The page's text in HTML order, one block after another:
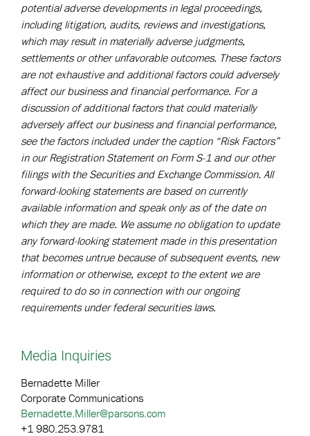
potential adverse developments in legal proceedings,
including litigation, audits, reviews and investigations,
which may result in materially adverse judgments,
settlements or other unfavorable outcomes. These factors
are not exhaustive and additional factors could adversely
affect our business and financial performance. For a
discussion of additional factors that could materially
adversely affect our business and financial performance,
see the factors included under the caption “Risk Factors”
in our Registration Statement on Form S-1 and our other
filings with the Securities and Exchange Commission. All
forward-looking statements are based on currently
available information and speak only as of the date on
which they are made. We assume no obligation to update
any forward-looking statement made in this presentation
that becomes untrue because of subsequent events, new
information or otherwise, except to the extent we are
required to do so in connection with our ongoing
requirements under federal securities laws.
Media Inquiries
Bernadette Miller
Corporate Communications
Bernadette.Miller@parsons.com
+1 980.253.9781